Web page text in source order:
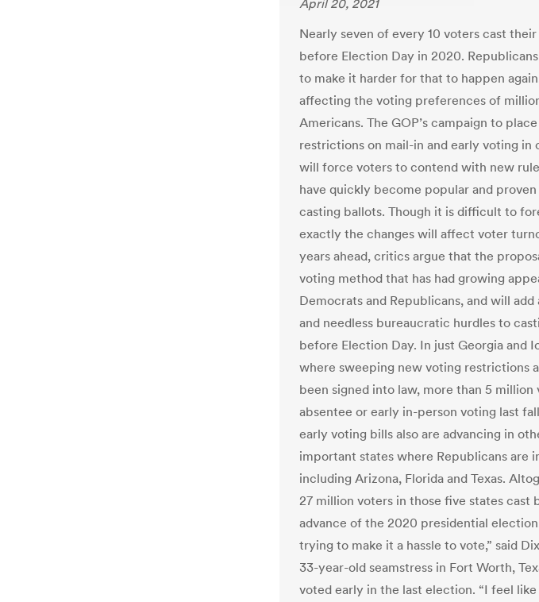
April 20, 2021
Nearly seven of every 10 voters cast
before Election Day in 2020.
to make it harder for that to happen
affecting the voting preferences of
Americans. The GOP’s campaign to
restrictions on mail-in and early voting in
will force voters to contend with new
have quickly become popular and
casting ballots. Though it is difficult to
exactly the changes will affect voter
years ahead, critics argue that the
voting method that has had growing
Democrats and Republicans, and will add
and needless bureaucratic hurdles to
before Election Day. In just Georgia and
where sweeping new voting restrictions
been signed into law, more than 5 million
absentee or early in-person voting last
early voting bills also are advancing in
important states where Republicans are
including Arizona, Florida and Texas.
27 million voters in those five states cast
advance of the 2020 presidential
trying to make it a hassle to vote,” said
33-year-old seamstress in Fort Worth,
voted early in the last election. “I feel